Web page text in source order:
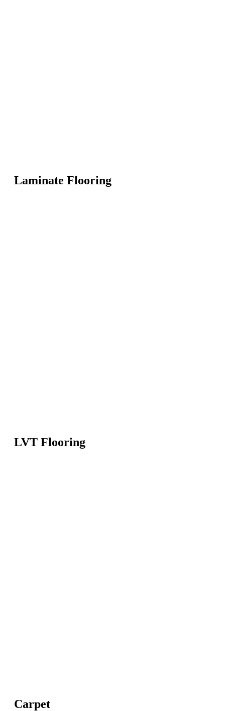
Laminate Flooring
LVT Flooring
Carpet